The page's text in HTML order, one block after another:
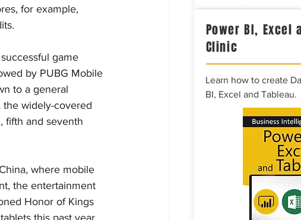
for example,
game
by PUBG Mobile
to a general
the widely-covered
fifth and seventh
where mobile
the entertainment
Honor of Kings
Power BI, Excel
Clinic
Learn how to create
BI, Excel and Tableau.